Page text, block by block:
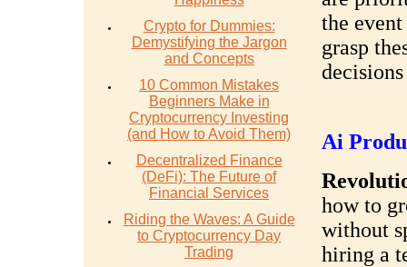
Crypto for Dummies:
Demystifying the Jargon
and Concepts
10 Common Mistakes
Beginners Make in
Cryptocurrency Investing
(and How to Avoid Them)
Decentralized Finance
(DeFi): The Future of
Financial Services
Riding the Waves: A Guide
to Cryptocurrency Day
Trading
the
grasp
Ai
how to
without
hiring a